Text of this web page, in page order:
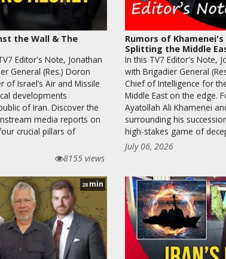
the Wall & The
Editor's Note, Jonathan
General (Res.) Doron
Israel’s Air and Missile
developments
of Iran. Discover the
media reports on
crucial pillars of
8155 views
Rumors of
Splitting the Middle
In this TV7 Editor's Note,
with Brigadier General
Chief of Intelligence for
Middle East on the edge.
Ayatollah Ali Khamenei
surrounding his
high-stakes game of
July 06, 2026
28 min